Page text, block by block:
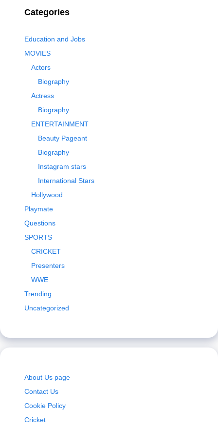
Categories
Education and Jobs
MOVIES
Actors
Biography
Actress
Biography
ENTERTAINMENT
Beauty Pageant
Biography
Instagram stars
International Stars
Hollywood
Playmate
Questions
SPORTS
CRICKET
Presenters
WWE
Trending
Uncategorized
About Us page
Contact Us
Cookie Policy
Cricket